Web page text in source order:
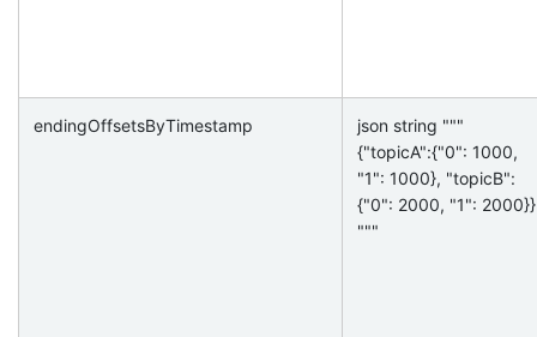
endingOffsetsByTimestamp
json string """
{"topicA":{"0": 1000,
"1": 1000}, "topicB":
{"0": 2000, "1": 2000}}
"""